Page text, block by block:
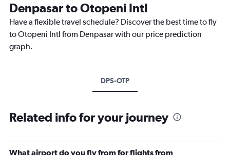
Denpasar to Otopeni Intl
Have a flexible travel schedule? Discover the best time to fly
to Otopeni Intl from Denpasar with our price prediction
graph.
DPS-OTP
Related info for your journey
What airport do you fly from for flights from